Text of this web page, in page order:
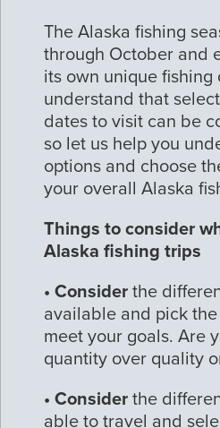
The Alaska fishing
through October and
its own unique fishing
understand that
dates to visit can be
so let us help you
options and choose
your overall Alaska
Things to consider
Alaska fishing trips
• Consider the
available and pick
meet your goals. Are
quantity over quality
• Consider the
able to travel and